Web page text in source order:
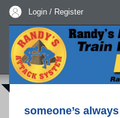
Login / Register
someone’s